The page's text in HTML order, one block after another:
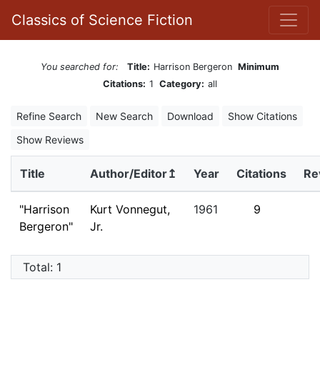
Classics of Science Fiction
You searched for: Title: Harrison Bergeron Minimum
Citations: 1 Category: all
Refine Search New Search Download
Show Citations
Show Reviews
Title Author/Editor↥ Year Citations
"Harrison
Bergeron"
Kurt Vonnegut,
Jr.
1961 9
Total: 1